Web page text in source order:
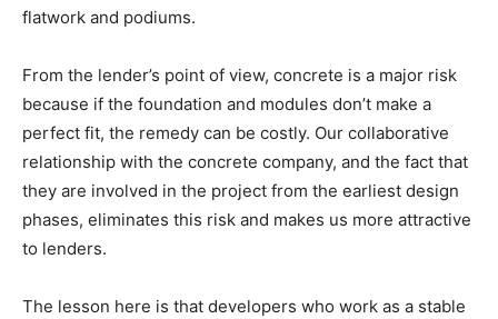
flatwork and podiums.
From the lender’s point of view, concrete is a major risk
because if the foundation and modules don’t make a
perfect fit, the remedy can be costly. Our collaborative
relationship with the concrete company, and the fact that
they are involved in the project from the earliest design
phases, eliminates this risk and makes us more attractive
to lenders.
The lesson here is that developers who work as a stable